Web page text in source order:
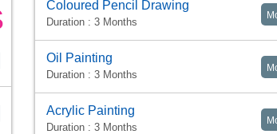
Coloured Pencil Drawing
Duration : 3 Months
Oil Painting
Duration : 3 Months
Acrylic Painting
Duration : 3 Months